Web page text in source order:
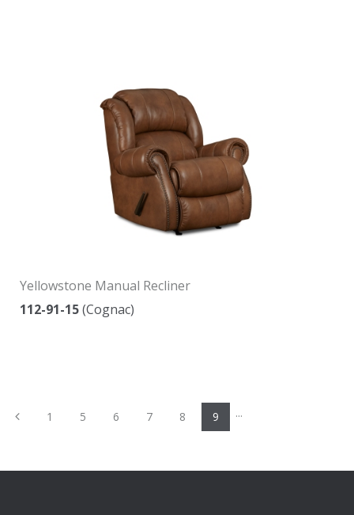
Yellowstone Manual Recliner
112-91-15(Cognac)
Previous
1 ...
5 6 7 8 9